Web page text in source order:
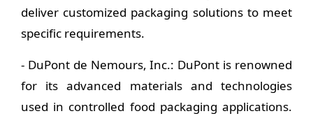
deliver customized packaging solutions to meet
specific requirements.
- DuPont de Nemours, Inc.: DuPont is renowned
for its advanced materials and technologies
used in controlled food packaging applications.